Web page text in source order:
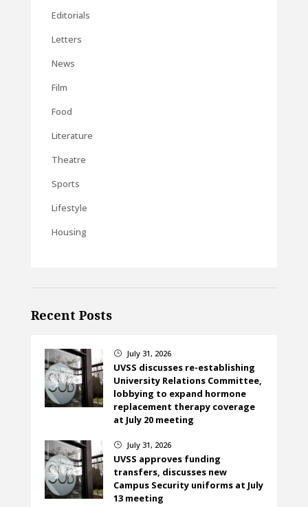
Editorials
Letters
News
Film
Food
Literature
Theatre
Sports
Lifestyle
Housing
Recent Posts
} July 31, 2026
UVSS discusses re-establishing
University Relations Committee,
lobbying to expand hormone
replacement therapy coverage
at July 20 meeting
} July 31, 2026
UVSS approves funding
transfers, discusses new
Campus Security uniforms at July
13 meeting